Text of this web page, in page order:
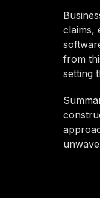
claims,
from
setting